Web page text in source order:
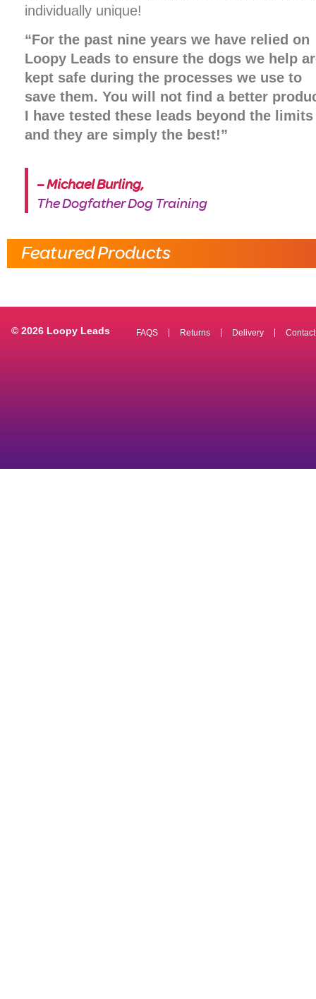
individually unique!
“For the past nine years we have relied on
Loopy Leads to ensure the dogs we help
kept safe during the processes we use to
save them. You will not find a better
I have tested these leads beyond the
and they are simply the best!”
– Michael Burling,
The Dogfather Dog Training
Featured Products
© 2026 Loopy Leads FAQS Returns Delivery Contact